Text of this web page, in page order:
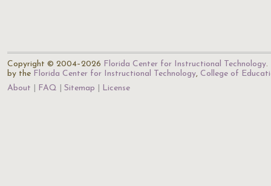
Copyright © 2004–2026 Florida Center for Instructional Technology.
by the Florida Center for Instructional Technology, College of
About
FAQ Sitemap License